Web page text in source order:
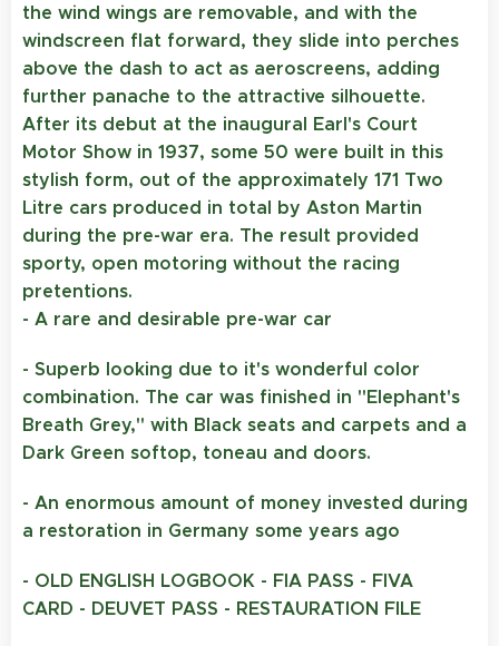
the wind wings are removable, and with the
windscreen flat forward, they slide into perches
above the dash to act as aeroscreens, adding
further panache to the attractive silhouette.
After its debut at the inaugural Earl's Court
Motor Show in 1937, some 50 were built in this
stylish form, out of the approximately 171 Two
Litre cars produced in total by Aston Martin
during the pre-war era. The result provided
sporty, open motoring without the racing
pretentions.
- A rare and desirable pre-war car
- Superb looking due to it's wonderful color
combination. The car was finished in "Elephant's
Breath Grey," with Black seats and carpets and a
Dark Green softop, toneau and doors.
- An enormous amount of money invested during
a restoration in Germany some years ago
- OLD ENGLISH LOGBOOK - FIA PASS - FIVA
CARD - DEUVET PASS - RESTAURATION FILE